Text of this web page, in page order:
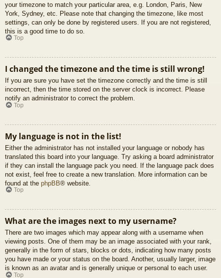
your timezone to match your particular area, e.g. London, Paris, New
York, Sydney, etc. Please note that changing the timezone, like most
settings, can only be done by registered users. If you are not registered,
this is a good time to do so.
Top
I changed the timezone and the time is still wrong!
If you are sure you have set the timezone correctly and the time is still
incorrect, then the time stored on the server clock is incorrect. Please
notify an administrator to correct the problem.
Top
My language is not in the list!
Either the administrator has not installed your language or nobody has
translated this board into your language. Try asking a board administrator
if they can install the language pack you need. If the language pack does
not exist, feel free to create a new translation. More information can be
found at the phpBB® website.
Top
What are the images next to my username?
There are two images which may appear along with a username when
viewing posts. One of them may be an image associated with your rank,
generally in the form of stars, blocks or dots, indicating how many posts
you have made or your status on the board. Another, usually larger, image
is known as an avatar and is generally unique or personal to each user.
Top